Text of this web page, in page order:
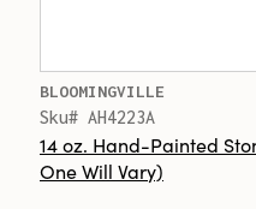
BLOOMINGVILLE
Sku# AH4223A
14 oz. Hand-Painted
One Will Vary)